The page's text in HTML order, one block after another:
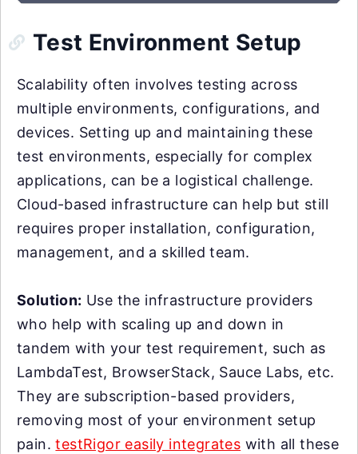
Test Environment Setup
Scalability often involves testing across
multiple environments, configurations, and
devices. Setting up and maintaining these
test environments, especially for complex
applications, can be a logistical challenge.
Cloud-based infrastructure can help but still
requires proper installation, configuration,
management, and a skilled team.
Solution: Use the infrastructure providers
who help with scaling up and down in
tandem with your test requirement, such as
LambdaTest, BrowserStack, Sauce Labs, etc.
They are subscription-based providers,
removing most of your environment setup
pain.testRigor easily integrates with all these